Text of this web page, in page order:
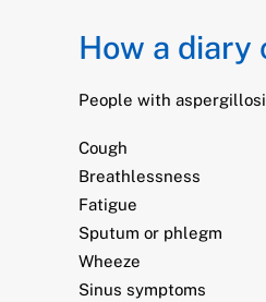
How a
People with
Cough
Breathlessness
Fatigue
Sputum or phlegm
Wheeze
Sinus symptoms